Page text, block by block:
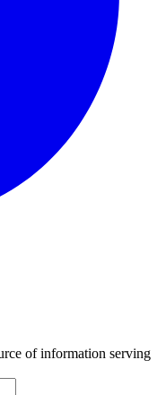
of information serving